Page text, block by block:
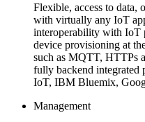
Flexible, access to data,
with virtually any IoT
interoperability with IoT
device provisioning at
such as MQTT, HTTPs
fully backend integrated
IoT, IBM Bluemix,
Management